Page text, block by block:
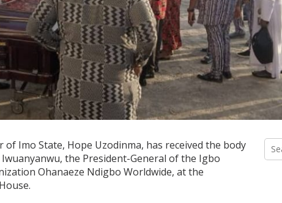
of Imo State, Hope Uzodinma, has received the body
the President-General of the Igbo
Ohanaeze Ndigbo Worldwide, at the
S